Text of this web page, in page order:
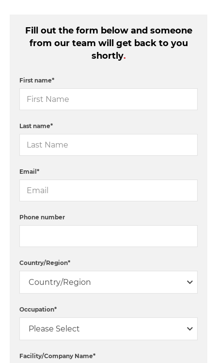
Fill out the form below and someone
from our team will get back to you
shortly.
First name*
Last name*
Email *
Phone number
Country/Region*
Occupation*
Facility/Company Name*